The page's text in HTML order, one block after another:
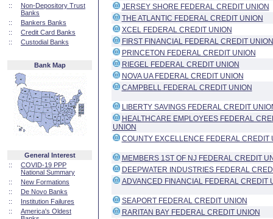
::
Non-Depository Trust
Banks
::
Bankers Banks
::
Credit Card Banks
::
Custodial Banks
Bank Map
General Interest
::
COVID-19 PPP
National Summary
::
New Formations
::
De Novo Banks
::
Institution Failures
::
America's Oldest
JERSEY SHORE FEDERAL CREDIT UNION
THE ATLANTIC FEDERAL CREDIT UNION
XCEL FEDERAL CREDIT UNION
FIRST FINANCIAL FEDERAL CREDIT UNION
PRINCETON FEDERAL CREDIT UNION
RIEGEL FEDERAL CREDIT UNION
NOVA UA FEDERAL CREDIT UNION
CAMPBELL FEDERAL CREDIT UNION
LIBERTY SAVINGS FEDERAL CREDIT
HEALTHCARE EMPLOYEES FEDERAL
UNION
COUNTY EXCELLENCE FEDERAL CREDIT
MEMBERS 1ST OF NJ FEDERAL CREDIT
DEEPWATER INDUSTRIES FEDERAL
ADVANCED FINANCIAL FEDERAL CREDIT
SEAPORT FEDERAL CREDIT UNION
RARITAN BAY FEDERAL CREDIT UNION